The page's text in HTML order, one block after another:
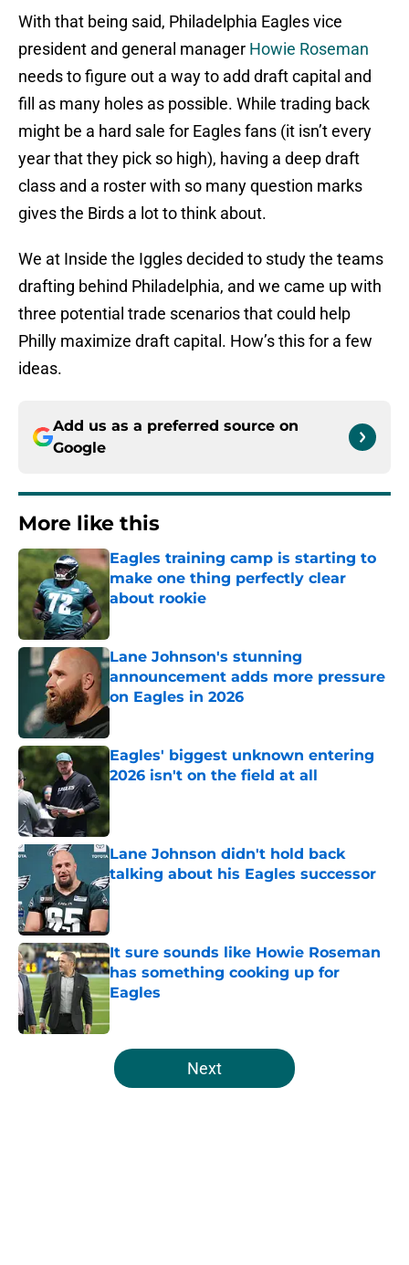
With that being said, Philadelphia Eagles vice
president and general manager Howie Roseman
needs to figure out a way to add draft capital and
fill as many holes as possible. While trading back
might be a hard sale for Eagles fans (it isn’t every
year that they pick so high), having a deep draft
class and a roster with so many question marks
gives the Birds a lot to think about.
We at Inside the Iggles decided to study the teams
drafting behind Philadelphia, and we came up with
three potential trade scenarios that could help
Philly maximize draft capital. How’s this for a few
ideas.
Add us as a preferred source on
Google
More like this
Eagles training camp is starting to
make one thing perfectly clear
about rookie
Published by on Invalid Date
Lane Johnson's stunning
announcement adds more pressure
on Eagles in 2026
Eagles' biggest unknown entering
2026 isn't on the field at all
Lane Johnson didn't hold back
talking about his Eagles successor
Published by on Invalid Date
It sure sounds like Howie Roseman
has something cooking up for
Eagles
Published by on Invalid Date
5 related articles loaded
Next